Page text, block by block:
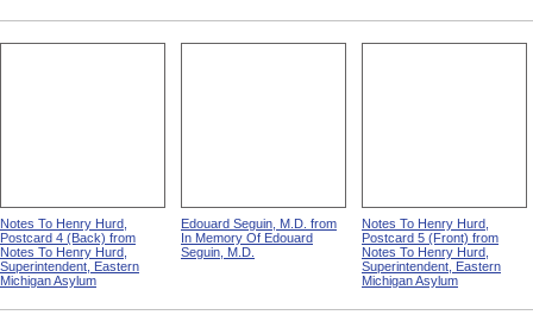
Notes To Henry Hurd,
Postcard 4 (Back) from
Notes To Henry Hurd,
Superintendent, Eastern
Michigan Asylum
Edouard Seguin, M.D. from
In Memory Of Edouard
Seguin, M.D.
Notes To Henry Hurd,
Postcard 5 (Front) from
Notes To Henry Hurd,
Superintendent, Eastern
Michigan Asylum